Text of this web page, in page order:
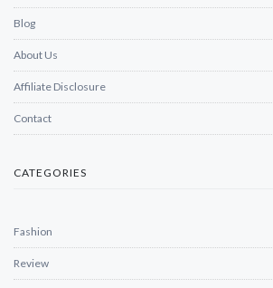
Blog
About Us
Affiliate Disclosure
Contact
CATEGORIES
Fashion
Review